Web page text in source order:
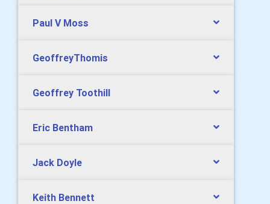
Paul V Moss
GeoffreyThomis
Geoffrey Toothill
Eric Bentham
Jack Doyle
Keith Bennett